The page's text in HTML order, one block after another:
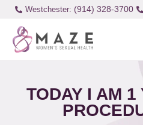
Westchester: (914) 328-3700
TODAY I AM 1